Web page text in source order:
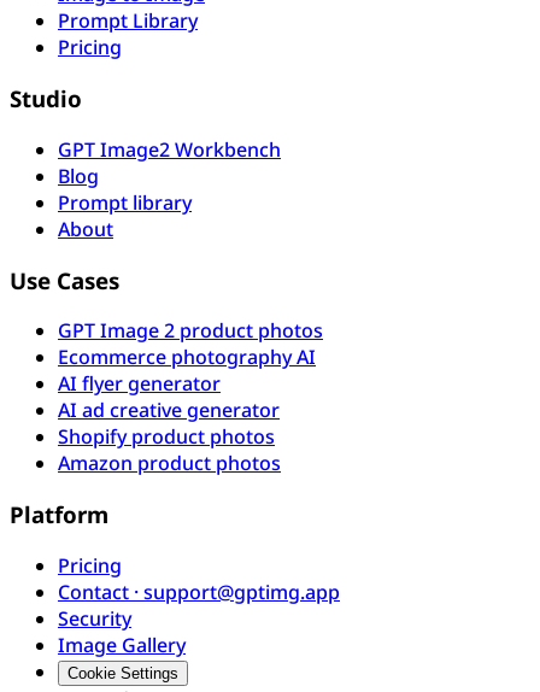
Prompt Library
Pricing
Studio
GPT Image2 Workbench
Blog
Prompt library
About
Use Cases
GPT Image 2 product photos
Ecommerce photography AI
AI flyer generator
AI ad creative generator
Shopify product photos
Amazon product photos
Platform
Pricing
Contact · support@gptimg.app
Security
Image Gallery
Cookie Settings